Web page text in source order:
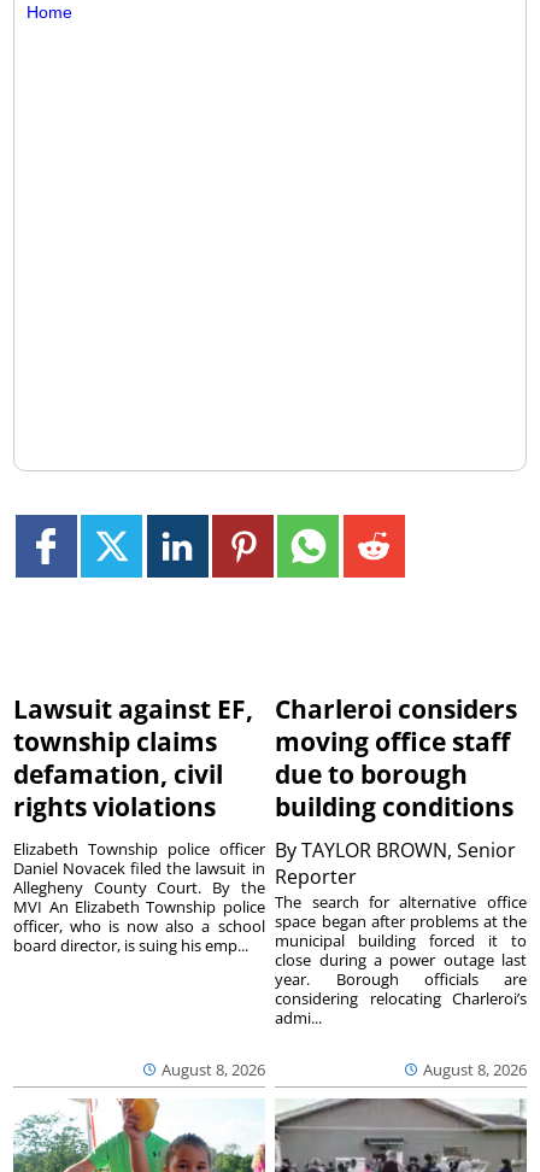
Home
Lawsuit against EF,
township claims
defamation, civil
rights violations
August 8, 2026
Elizabeth Township police officer
Daniel Novacek filed the lawsuit in
Allegheny County Court. By the
MVI An Elizabeth Township police
officer, who is now also a school
board director, is suing his emp...
Charleroi considers
moving office staff
due to borough
building conditions
ByTAYLOR BROWN, Senior
Reporter
August 8, 2026
The search for alternative office
space began after problems at the
municipal building forced it to
close during a power outage last
year. Borough officials are
considering relocating Charleroi’s
admi...